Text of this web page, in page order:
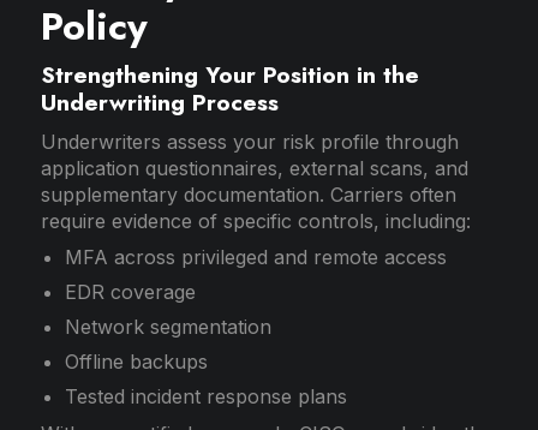
Policy
Strengthening Your Position in the
Underwriting Process
Underwriters assess your risk profile through
application questionnaires, external scans, and
supplementary documentation. Carriers often
require evidence of specific controls, including:
MFA across privileged and remote access
EDR coverage
Network segmentation
Offline backups
Tested incident response plans